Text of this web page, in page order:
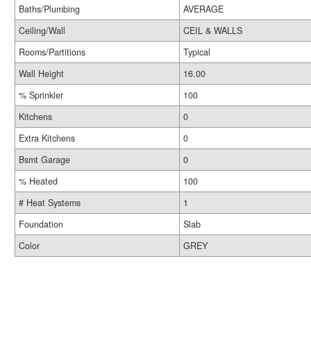
Baths/Plumbing
AVERAGE
Ceiling/Wall
CEIL & WALLS
Rooms/Partitions
Typical
Wall Height
16.00
% Sprinkler
100
Kitchens
0
Extra Kitchens
0
Bsmt Garage
0
% Heated
100
# Heat Systems
1
Foundation
Slab
Color
GREY